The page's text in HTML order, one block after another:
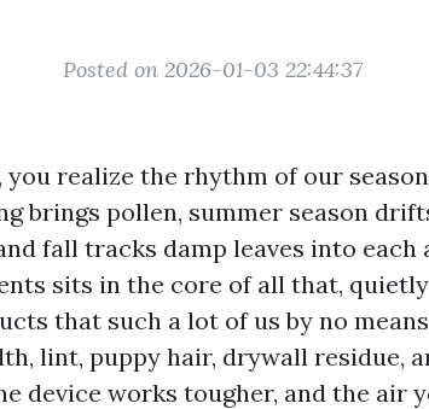
Posted on 2026-01-03 22:44:37
you realize the rhythm of our
brings pollen, summer season
fall tracks damp leaves into each
sits in the core of all that,
that such a lot of us by no
lint, puppy hair, drywall residue,
device works tougher, and the air